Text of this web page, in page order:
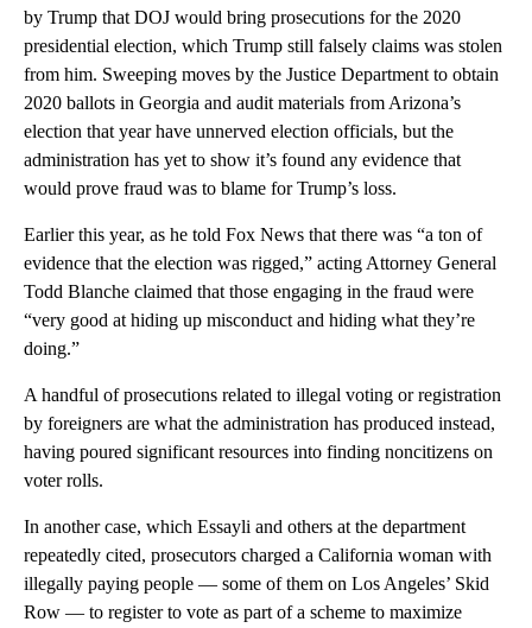
by Trump that DOJ would bring prosecutions for the 2020
presidential election, which Trump still falsely claims was stolen
from him. Sweeping moves by the Justice Department to obtain
2020 ballots in Georgia and audit materials from Arizona’s
election that year have unnerved election officials, but the
administration has yet to show it’s found any evidence that
would prove fraud was to blame for Trump’s loss.
Earlier this year, as he told Fox News that there was “a ton of
evidence that the election was rigged,” acting Attorney General
Todd Blanche claimed that those engaging in the fraud were
“very good at hiding up misconduct and hiding what they’re
doing.”
A handful of prosecutions related to illegal voting or registration
by foreigners are what the administration has produced instead,
having poured significant resources into finding noncitizens on
voter rolls.
In another case, which Essayli and others at the department
repeatedly cited, prosecutors charged a California woman with
illegally paying people — some of them on Los Angeles’ Skid
Row — to register to vote as part of a scheme to maximize